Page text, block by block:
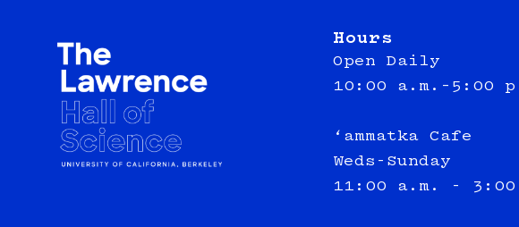
Hours
Open Daily
10:00 a.m.–5:00
‘ammatka Cafe
Weds-Sunday
11:00 a.m. - 3:00